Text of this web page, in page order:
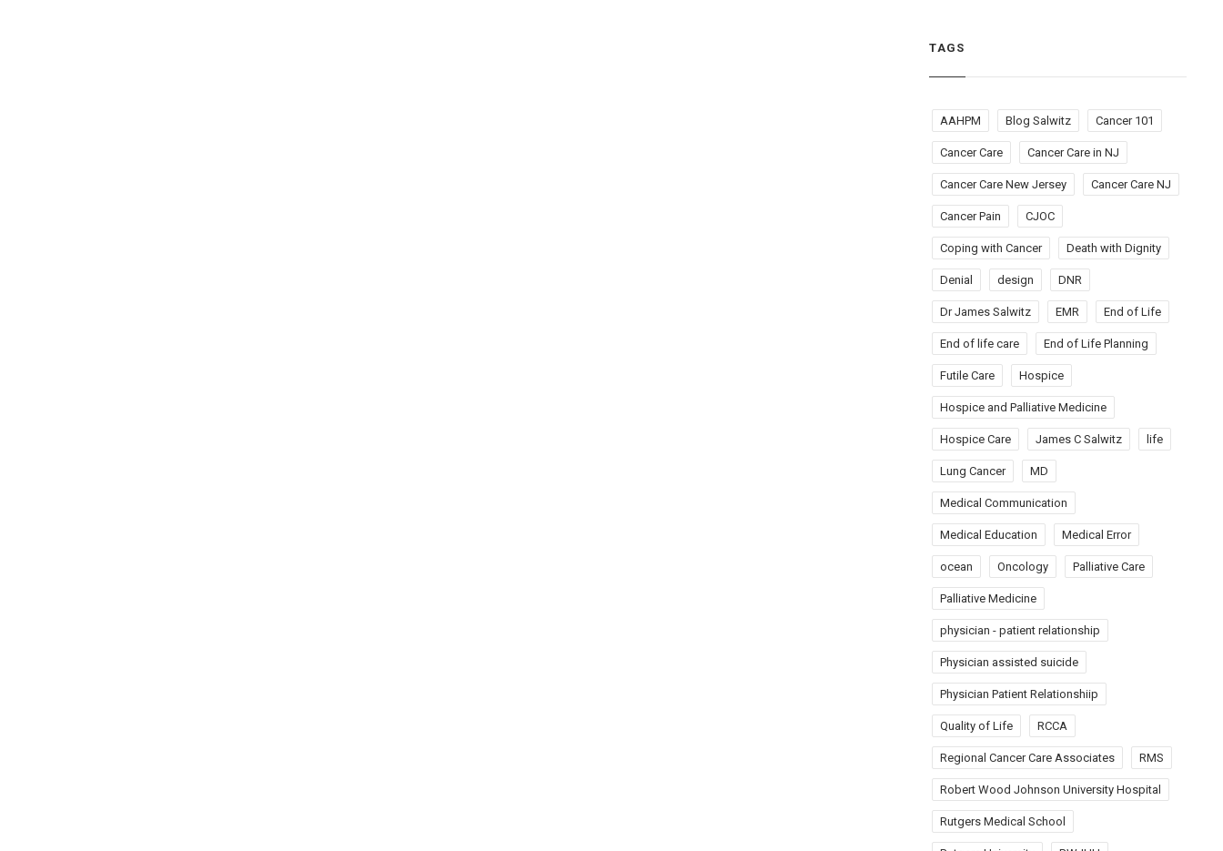
TAGS
AAHPM Blog Salwitz Cancer 101
Cancer Care Cancer Care in NJ
Cancer Care New Jersey Cancer Care NJ
Cancer Pain CJOC
Coping with Cancer Death with Dignity
Denial design DNR
Dr James Salwitz EMR End of Life
End of life care End of Life Planning
Futile Care Hospice
Hospice and Palliative Medicine
Hospice Care James C Salwitz life
Lung Cancer MD
Medical Communication
Medical Education Medical Error
ocean Oncology Palliative Care
Palliative Medicine
physician - patient relationship
Physician assisted suicide
Physician Patient Relationshiip
Quality of Life RCCA
Regional Cancer Care Associates RMS
Robert Wood Johnson University Hospital
Rutgers Medical School